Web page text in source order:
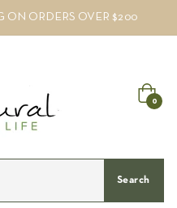
ON ORDERS OVER $200
Cart
0
Search